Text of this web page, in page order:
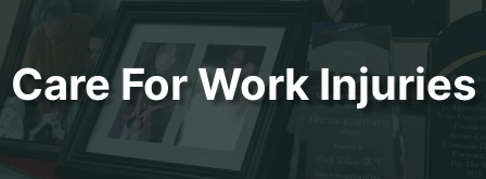
Care For Work Injuries